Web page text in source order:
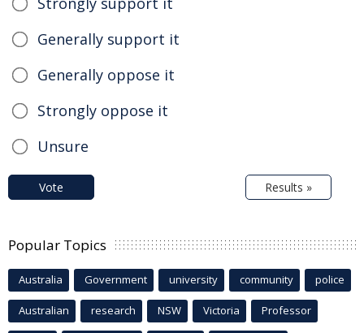
Generally support it
Generally oppose it
Strongly oppose it
Unsure
Vote Results »
Popular Topics
Australia Government university community police
Australian research NSW Victoria Professor